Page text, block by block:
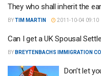
They who shall inherit the
BYTIM MARTIN 2011-10-04 09:10
Can I get a UK Spousal
BY BREYTENBACHS IMMIGRATION
Don’t let